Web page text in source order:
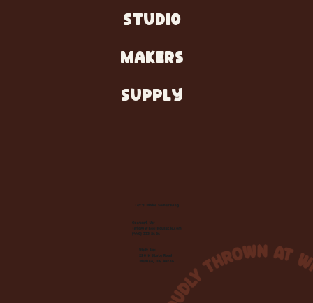
STUDIO
MAKERS
SUPPLY
Let's Make Something
Contact Us:
info@wheelhousecle.com
(440) 333-2686
Visit Us:
220 N State Road
Medina, OH 44256